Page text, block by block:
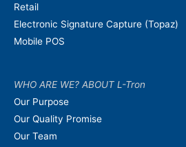
Retail
Electronic Signature Capture (Topaz)
Mobile POS
WHO ARE WE? ABOUT L-Tron
Our Purpose
Our Quality Promise
Our Team